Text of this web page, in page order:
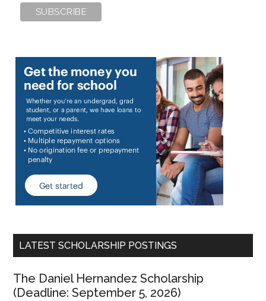
LATEST SCHOLARSHIP POSTINGS
The Daniel Hernandez Scholarship
(Deadline: September 5, 2026)